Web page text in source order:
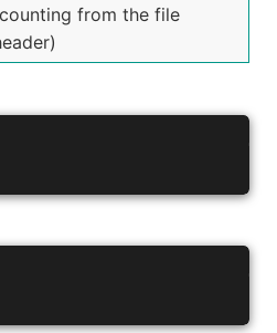
from the file